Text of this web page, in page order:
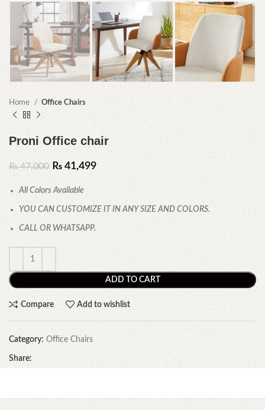
Home Office Chairs
Proni Office chair
₨47,000 ₨ 41,499
All Colors Available
YOU CAN CUSTOMIZE IT IN ANY SIZE AND COLORS.
CALL OR WHATSAPP.
ADD TO CART
Compare Add to wishlist
Category: Office Chairs
Share: